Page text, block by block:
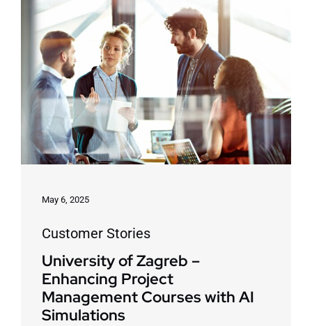
May 6, 2025
Customer Stories
University of Zagreb –
Enhancing Project
Management Courses with AI
Simulations